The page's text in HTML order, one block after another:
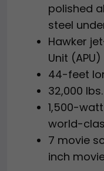
polished
steel
Hawker
Unit (APU)
44-feet
32,000 lbs.
1,500-
world-
7 movie
inch